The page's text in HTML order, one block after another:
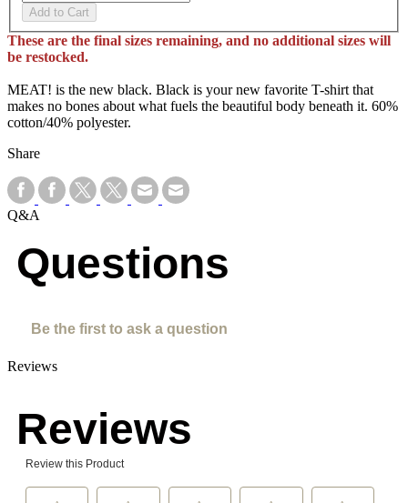
Add to Cart
These are the final sizes remaining, and no additional sizes will
be restocked.
MEAT! is the new black. Black is your new favorite T-shirt that
makes no bones about what fuels the beautiful body beneath it. 60%
cotton/40% polyester.
Share
Q&A
Questions
Be the first to ask a question
Reviews